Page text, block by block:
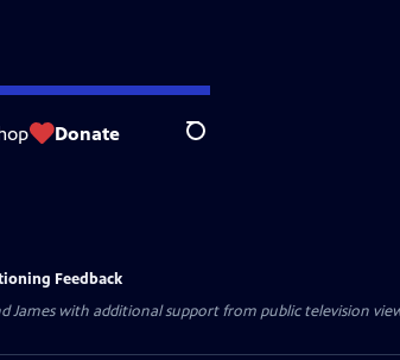
Donate Search
Feedback
James with additional support from public television